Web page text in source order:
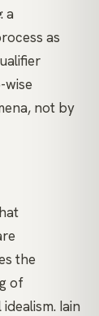
: a
as
wise
not by
the
of
Iain